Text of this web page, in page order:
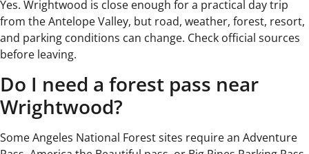
Yes. Wrightwood is close enough for a practical day trip
from the Antelope Valley, but road, weather, forest, resort,
and parking conditions can change. Check official sources
before leaving.
Do I need a forest pass near
Wrightwood?
Some Angeles National Forest sites require an Adventure